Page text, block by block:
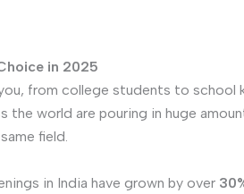
in 2025
from college students to school
the world are pouring in huge
field.
in India have grown by over